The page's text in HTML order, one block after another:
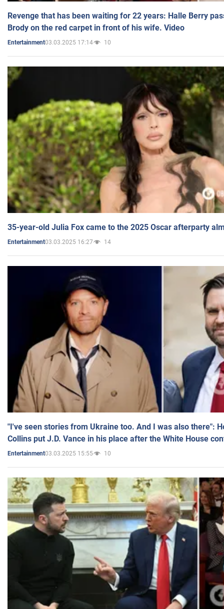
Revenge that has been waiting for 22 years: Halle Berry
Brody on the red carpet in front of his wife. Video
Entertainment03.03.2025 17:14 10
35-year-old Julia Fox came to the 2025 Oscar afterparty
Entertainment03.03.2025 16:27 14
"I've seen stories from Ukraine too. And I was also there":
Collins put J.D. Vance in his place after the White House
Entertainment03.03.2025 15:55 10